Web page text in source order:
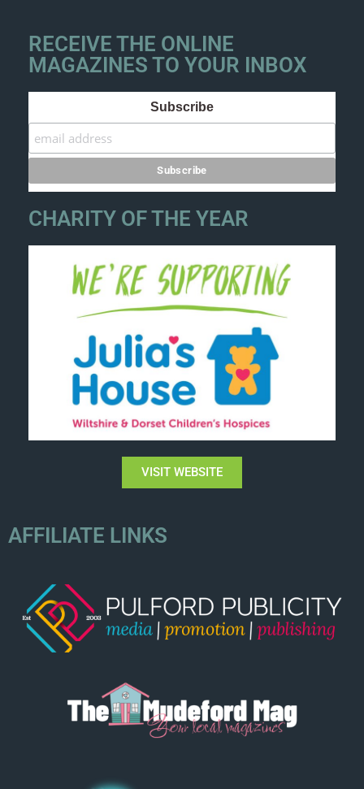
RECEIVE THE ONLINE
MAGAZINES TO YOUR INBOX
Subscribe
CHARITY OF THE YEAR
VISIT WEBSITE
AFFILIATE LINKS